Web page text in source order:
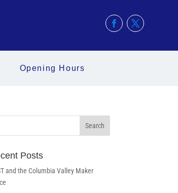
Opening Hours
Posts
and the Columbia Valley Maker